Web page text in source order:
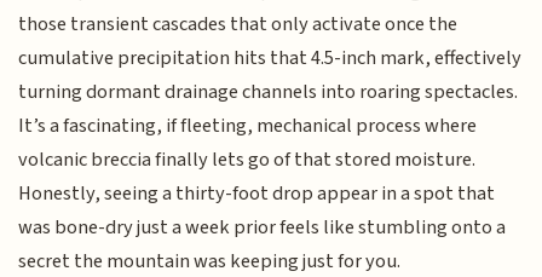
those transient cascades that only activate once the
cumulative precipitation hits that 4.5-inch mark, effectively
turning dormant drainage channels into roaring spectacles.
It’s a fascinating, if fleeting, mechanical process where
volcanic breccia finally lets go of that stored moisture.
Honestly, seeing a thirty-foot drop appear in a spot that
was bone-dry just a week prior feels like stumbling onto a
secret the mountain was keeping just for you.